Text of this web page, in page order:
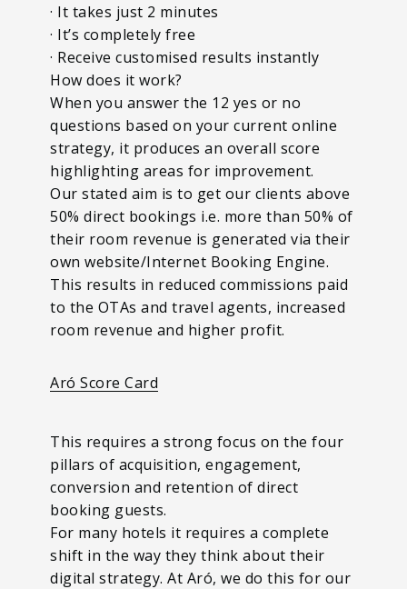
· It takes just 2 minutes
· It’s completely free
· Receive customised results instantly
How does it work?
When you answer the 12 yes or no
questions based on your current online
strategy, it produces an overall score
highlighting areas for improvement.
Our stated aim is to get our clients above
50% direct bookings i.e. more than 50% of
their room revenue is generated via their
own website/Internet Booking Engine.
This results in reduced commissions paid
to the OTAs and travel agents, increased
room revenue and higher profit.
Aró Score Card
This requires a strong focus on the four
pillars of acquisition, engagement,
conversion and retention of direct
booking guests.
For many hotels it requires a complete
shift in the way they think about their
digital strategy. At Aró, we do this for our